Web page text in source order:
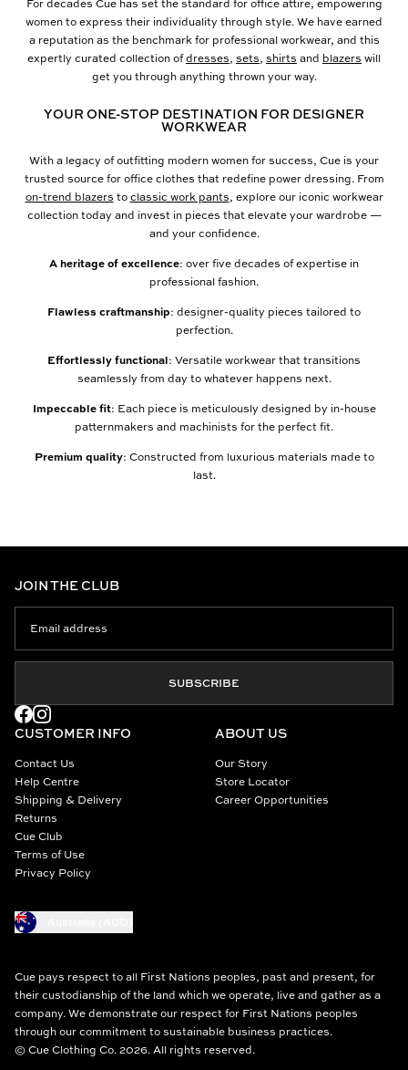
For decades Cue has set the standard for office attire, empowering
women to express their individuality through style. We have earned
a reputation as the benchmark for professional workwear, and this
expertly curated collection ofdresses, sets, shirts and blazers will
get you through anything thrown your way.
YOUR ONE-STOP DESTINATION FOR DESIGNER
WORKWEAR
With a legacy of outfitting modern women for success, Cue is your
trusted source for office clothes that redefine power dressing. From
on-trend blazers toclassic work pants, explore our iconic workwear
collection today and invest in pieces that elevate your wardrobe —
and your confidence.
A heritage of excellence: over five decades of expertise in
professional fashion.
Flawless craftmanship: designer-quality pieces tailored to
perfection.
Effortlessly functional: Versatile workwear that transitions
seamlessly from day to whatever happens next.
Impeccable fit: Each piece is meticulously designed by in-house
patternmakers and machinists for the perfect fit.
Premium quality: Constructed from luxurious materials made to
last.
CUSTOMER INFO
Contact Us
Help Centre
Shipping & Delivery
Returns
Cue Club
Terms of Use
Privacy Policy
ABOUT US
Our Story
Store Locator
Career Opportunities
JOIN THE CLUB
SUBSCRIBE
Cue pays respect to all First Nations peoples, past and present, for
their custodianship of the land which we operate, live and gather as a
company. We demonstrate our respect for First Nations peoples
through our commitment to sustainable business practices.
© Cue Clothing Co. 2026. All rights reserved.